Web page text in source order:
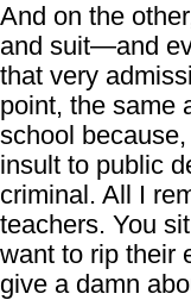
And on the
and suit—and
that very
point, the same
school
insult to public
criminal. All I
teachers. You
want to rip their
give a damn